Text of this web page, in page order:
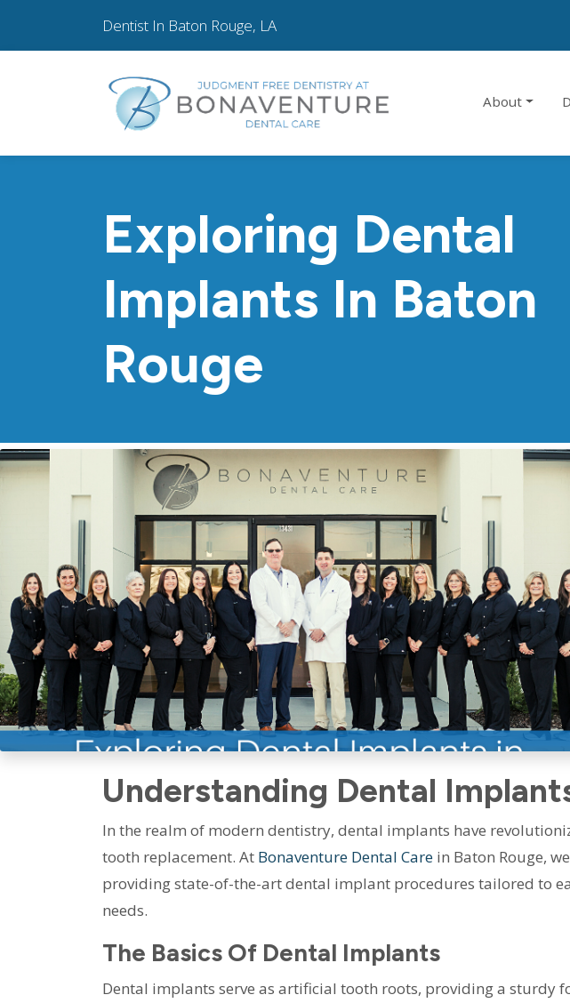
Dentist In Baton Rouge, LA
About
Exploring Dental
Implants In Baton
Rouge
Exploring Dental
In Baton Rouge: A
Comprehensive
Bonaventure
Understanding Dental
In the realm of modern dentistry, dental implants have
tooth replacement. At Bonaventure Dental Carein Baton Rouge,
providing state-of-the-art dental implant procedures tailored to
needs.
The Basics Of Dental Implants
Dental implants serve as artificial tooth roots, providing a sturdy